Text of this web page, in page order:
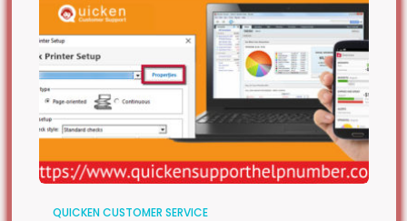
QUICKEN CUSTOMER SERVICE